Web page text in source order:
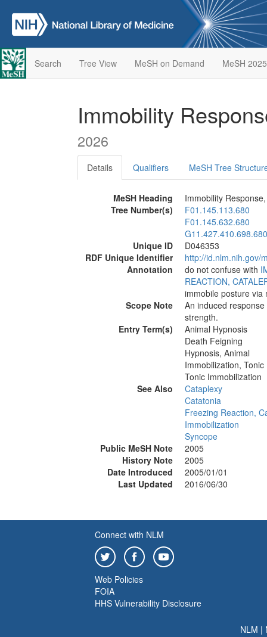
Search Tree View MeSH on Demand MeSH 2025
Immobility
2026
Details Qualifiers MeSH Tree
MeSH Heading
Immobility
Tree Number(s)
F01.145.113.680
F01.145.632.680
G11.427.410.698.680
Unique ID
D046353
RDF Unique Identifier
http://id.nlm.nih.gov/
Annotation
do not confuse with
REACTION,
immobile posture via
Scope Note
An induced
strength.
Entry Term(s)
Animal Hypnosis
Death Feigning
Hypnosis, Animal
Immobilization, Tonic
Tonic Immobilization
See Also
Cataplexy
Catatonia
Freezing Reaction,
Immobilization
Syncope
Public MeSH Note
2005
History Note
2005
Date Introduced
2005/01/01
Last Updated
2016/06/30
Connect with NLM
Web Policies
FOIA
HHS Vulnerability Disclosure
NLM |